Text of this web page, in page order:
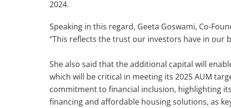
2024.
Speaking in this regard, Geeta Goswami, Co-
“This reflects the trust our investors have in our
She also said that the additional capital will
which will be critical in meeting its 2025 AUM
commitment to financial inclusion, highlighting
financing and affordable housing solutions, as